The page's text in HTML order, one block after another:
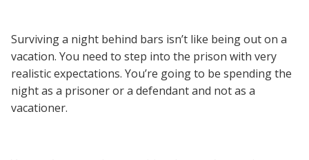
Surviving a night behind bars isn’t like being out on a
vacation. You need to step into the prison with very
realistic expectations. You’re going to be spending the
night as a prisoner or a defendant and not as a
vacationer.